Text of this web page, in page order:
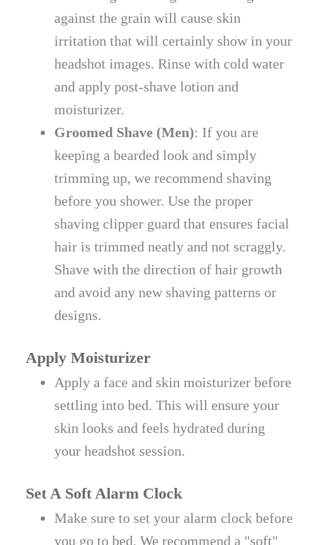
against the grain will cause skin
irritation that will certainly show in your
headshot images. Rinse with cold water
and apply post-shave lotion and
moisturizer.
Groomed Shave (Men): If you are
keeping a bearded look and simply
trimming up, we recommend shaving
before you shower. Use the proper
shaving clipper guard that ensures facial
hair is trimmed neatly and not scraggly.
Shave with the direction of hair growth
and avoid any new shaving patterns or
designs.
Apply Moisturizer
Apply a face and skin moisturizer before
settling into bed. This will ensure your
skin looks and feels hydrated during
your headshot session.
Set A Soft Alarm Clock
Make sure to set your alarm clock before
you go to bed. We recommend a "soft"